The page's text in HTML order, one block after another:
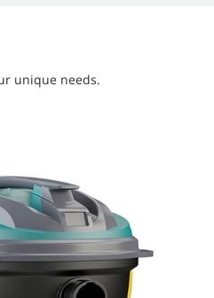
unique needs.